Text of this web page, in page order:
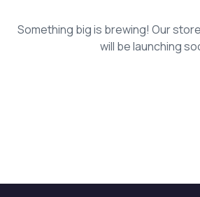
Something big is brewing! Our
will be launching